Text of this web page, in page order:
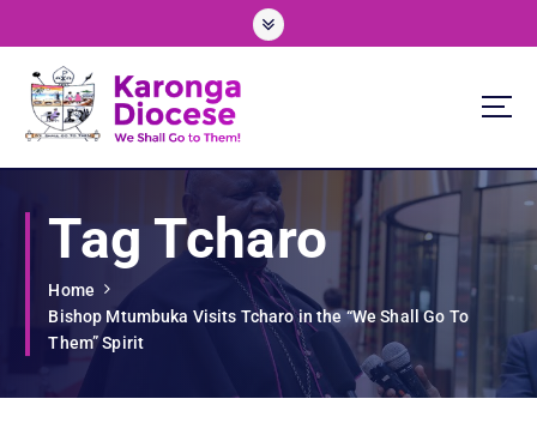
c
We Shall Go To Them!
Tag Tcharo
Home
Bishop Mtumbuka Visits Tcharo in the “We Shall Go To
Them” Spirit